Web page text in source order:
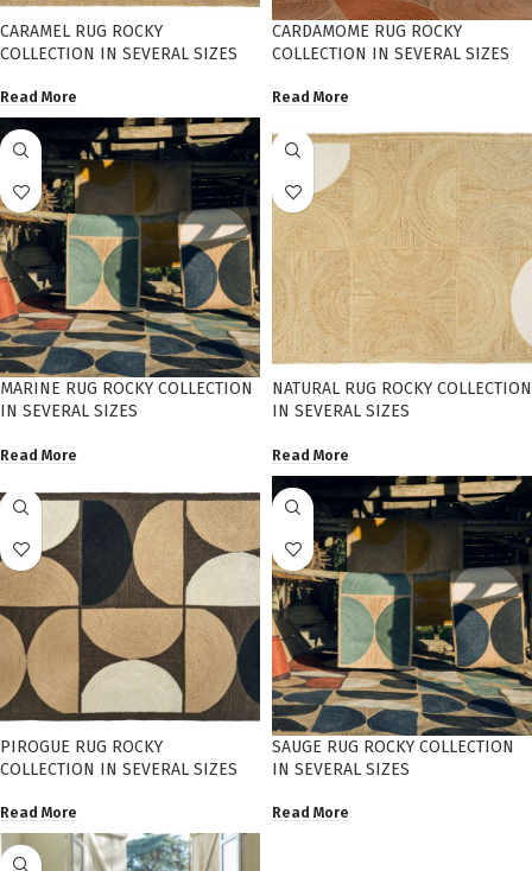
CARAMEL RUG ROCKY
COLLECTION IN SEVERAL SIZES
Read More
CARDAMOME RUG ROCKY
COLLECTION IN SEVERAL SIZES
Read More
MARINE RUG ROCKY COLLECTION
IN SEVERAL SIZES
Read More
NATURAL RUG ROCKY COLLECTION
IN SEVERAL SIZES
Read More
PIROGUE RUG ROCKY
COLLECTION IN SEVERAL SIZES
Read More
SAUGE RUG ROCKY COLLECTION
IN SEVERAL SIZES
Read More